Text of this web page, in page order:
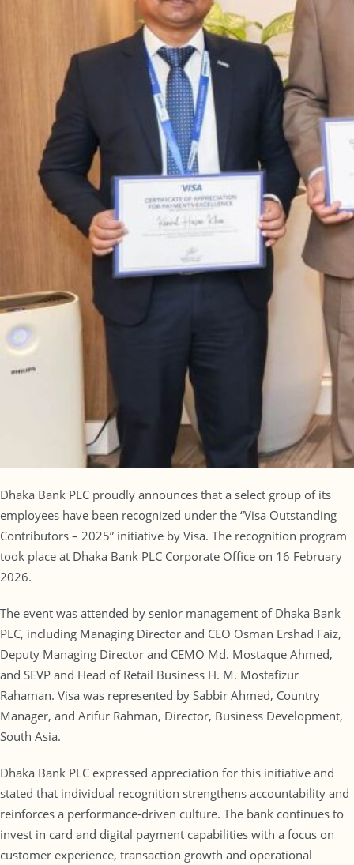
Dhaka Bank PLC proudly announces that a select group of its
employees have been recognized under the “Visa Outstanding
Contributors – 2025” initiative by Visa. The recognition program
took place at Dhaka Bank PLC Corporate Office on 16 February
2026.
The event was attended by senior management of Dhaka Bank
PLC, including Managing Director and CEO Osman Ershad Faiz,
Deputy Managing Director and CEMO Md. Mostaque Ahmed,
and SEVP and Head of Retail Business H. M. Mostafizur
Rahaman. Visa was represented by Sabbir Ahmed, Country
Manager, and Arifur Rahman, Director, Business Development,
South Asia.
Dhaka Bank PLC expressed appreciation for this initiative and
stated that individual recognition strengthens accountability and
reinforces a performance-driven culture. The bank continues to
invest in card and digital payment capabilities with a focus on
customer experience, transaction growth and operational